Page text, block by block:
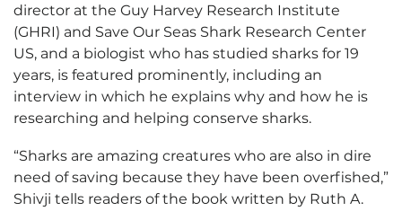
director at the Guy Harvey Research Institute
(GHRI) and Save Our Seas Shark Research Center
US, and a biologist who has studied sharks for 19
years, is featured prominently, including an
interview in which he explains why and how he is
researching and helping conserve sharks.
“Sharks are amazing creatures who are also in dire
need of saving because they have been overfished,”
Shivji tells readers of the book written by Ruth A.